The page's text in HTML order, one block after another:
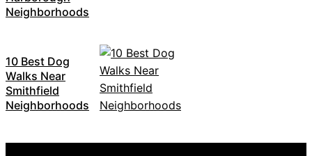
Neighborhoods
10 Best Dog
Walks Near
Smithfield
Neighborhoods